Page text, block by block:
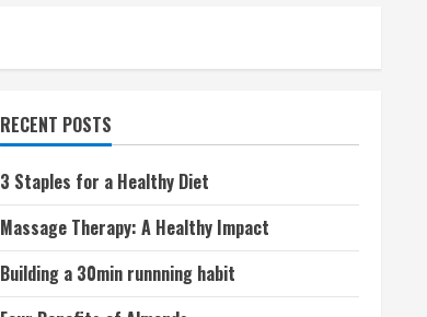
RECENT POSTS
3 Staples for a Healthy Diet
Massage Therapy: A Healthy Impact
Building a 30min runnning habit